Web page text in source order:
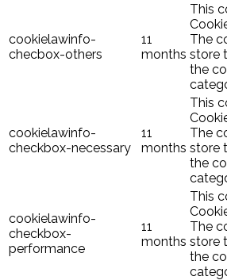
cookielawinfo-
checbox-others
11
months
This
The
store
the
cookielawinfo-
checkbox-necessary
11
months
This
The
store
the
cookielawinfo-
checkbox-
performance
11
months
This
The
store
the